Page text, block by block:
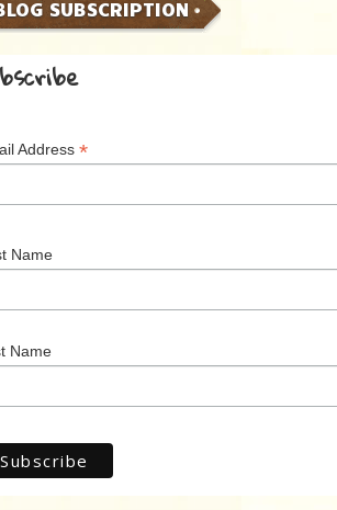
SUBSCRIPTION
Address *
Name
Name